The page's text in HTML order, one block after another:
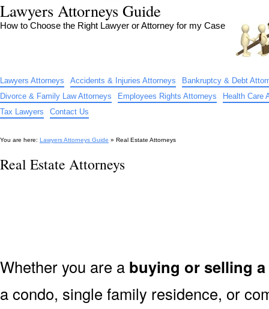
Lawyers Attorneys Guide
How to Choose the Right Lawyer or Attorney for my Case
Lawyers Attorneys Accidents & Injuries Attorneys
Bankruptcy & Debt
Divorce & Family Law Attorneys
Employees Rights Attorneys
Health Care
Tax Lawyers
Contact Us
You are here: Lawyers Attorneys Guide » Real Estate Attorneys
Real Estate Attorneys
Whether you are a buying or selling
a condo, single family residence, or